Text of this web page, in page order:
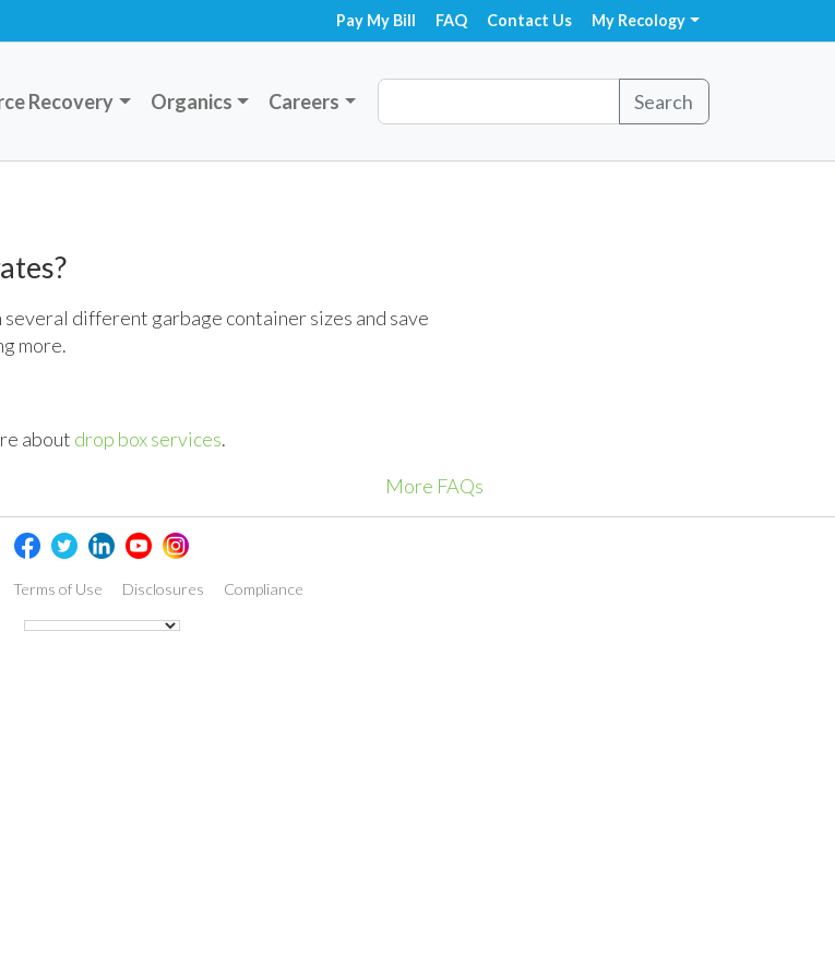
Pay My Bill FAQ Contact Us My Recology
Recovery Organics Careers Search
different garbage container sizes and save
more.
about drop box services.
More FAQs
Terms of Use Disclosures Compliance